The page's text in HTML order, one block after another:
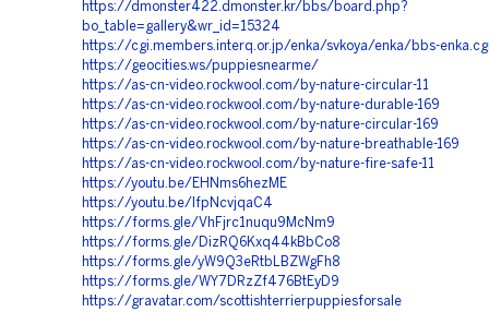
https://dmonster422.dmonster.kr/bbs/board.php?
bo_table=gallery&wr_id=15324
https://cgi.members.interq.or.jp/enka/svkoya/enka/bbs-
https://geocities.ws/puppiesnearme/
https://as-cn-video.rockwool.com/by-nature-circular-11
https://as-cn-video.rockwool.com/by-nature-durable-169
https://as-cn-video.rockwool.com/by-nature-circular-169
https://as-cn-video.rockwool.com/by-nature-breathable-169
https://as-cn-video.rockwool.com/by-nature-fire-safe-11
https://youtu.be/EHNms6hezME
https://youtu.be/IfpNcvjqaC4
https://forms.gle/VhFjrc1nuqu9McNm9
https://forms.gle/DizRQ6Kxq44kBbCo8
https://forms.gle/yW9Q3eRtbLBZWgFh8
https://forms.gle/WY7DRzZf476BtEyD9
https://gravatar.com/scottishterrierpuppiesforsale